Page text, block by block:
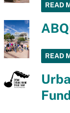
READ
READ